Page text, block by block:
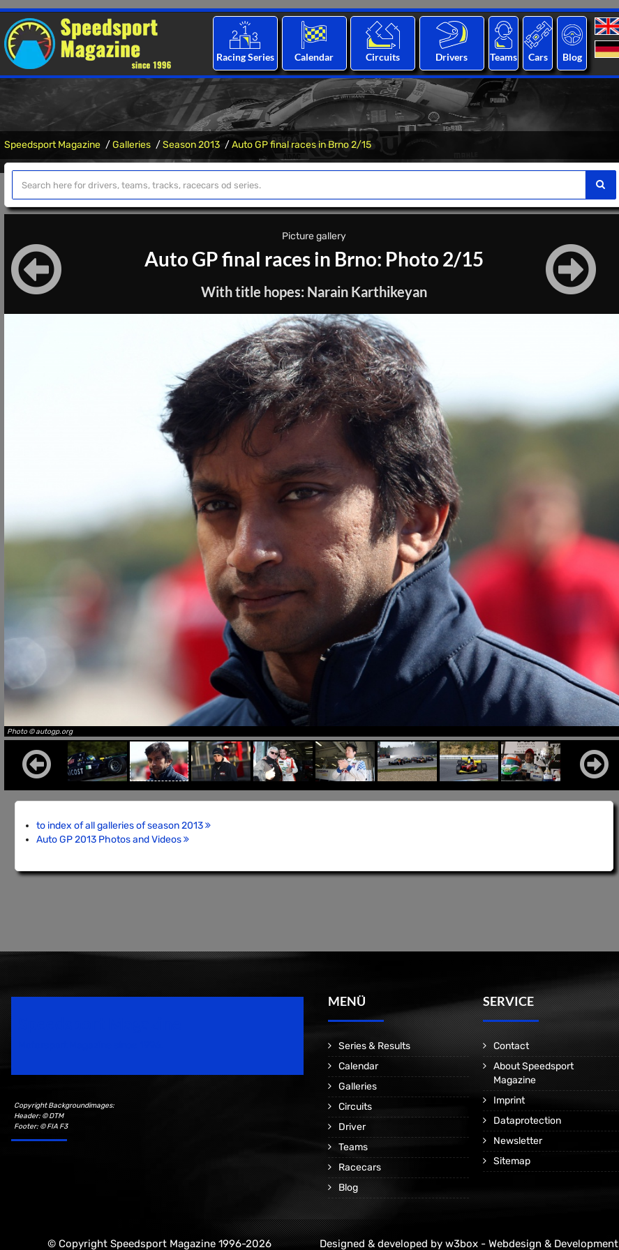
Racing Series Calendar Circuits Drivers Teams Cars Blog
Speedsport Magazine Galleries Season 2013 Auto GP final races in Brno 2/15
Picture gallery
Auto GP final races in Brno: Photo 2/15
With title hopes: Narain Karthikeyan
Photo © autogp.org
to index of all galleries of season 2013
Auto GP 2013 Photos and Videos
Copyright Backgroundimages:
Header: © DTM
Footer: © FIA F3
MENÜ
Series & Results
Calendar
Galleries
Circuits
Driver
Teams
Racecars
Blog
SERVICE
Contact
About Speedsport
Magazine
Imprint
Dataprotection
Newsletter
Sitemap
© Copyright Speedsport Magazine 1996-2026 Designed & developed by w3box - Webdesign & Development